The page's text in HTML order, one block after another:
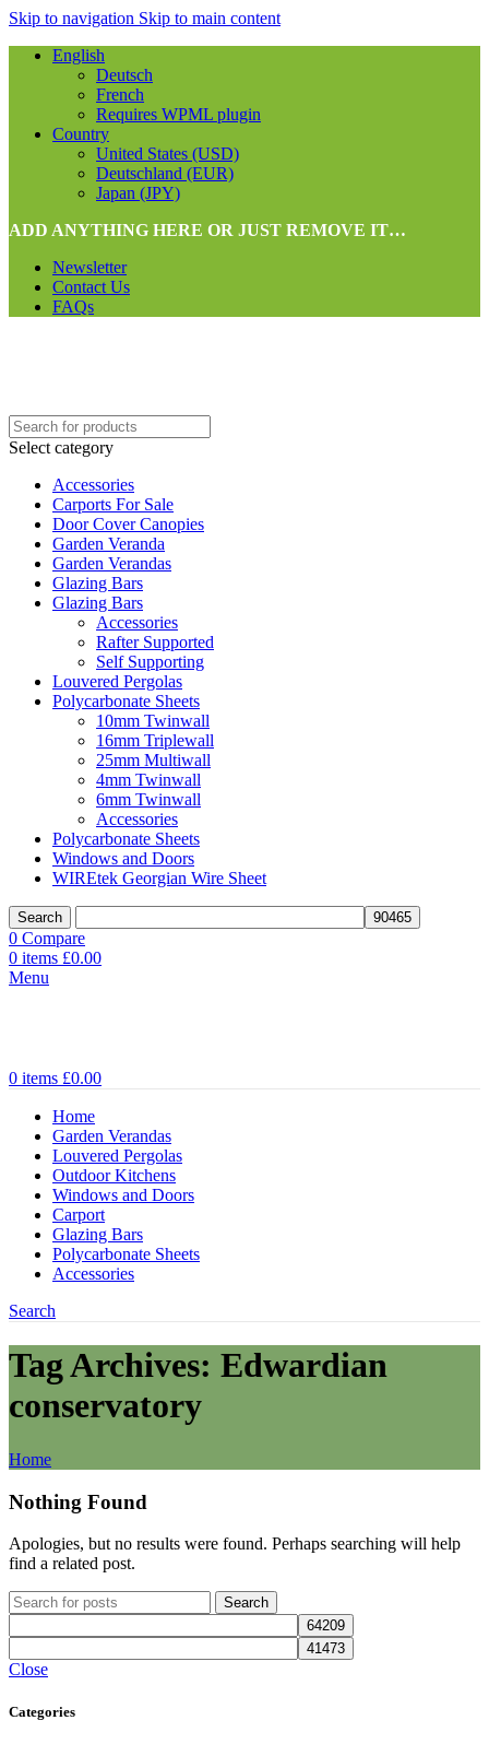
Skip to navigation Skip to main content
English
Deutsch
French
Requires WPML plugin
Country
United States (USD)
Deutschland (EUR)
Japan (JPY)
ADD ANYTHING HERE OR JUST REMOVE IT…
Newsletter
Contact Us
FAQs
Select category
Accessories
Carports For Sale
Door Cover Canopies
Garden Veranda
Garden Verandas
Glazing Bars
Glazing Bars
Accessories
Rafter Supported
Self Supporting
Louvered Pergolas
Polycarbonate Sheets
10mm Twinwall
16mm Triplewall
25mm Multiwall
4mm Twinwall
6mm Twinwall
Accessories
Polycarbonate Sheets
Windows and Doors
WIREtek Georgian Wire Sheet
Search
0 Compare
0 items £0.00
Menu
0 items £0.00
Home
Garden Verandas
Louvered Pergolas
Outdoor Kitchens
Windows and Doors
Carport
Glazing Bars
Polycarbonate Sheets
Accessories
Search
Tag Archives: Edwardian
conservatory
Home
Nothing Found
Apologies, but no results were found. Perhaps searching will help
find a related post.
Search
Close
Categories